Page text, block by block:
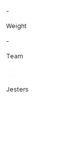
-
Weight
-
Team
Jesters